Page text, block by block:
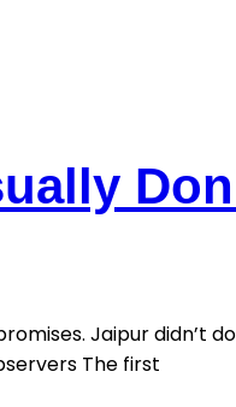
Jaipur didn’t
The first